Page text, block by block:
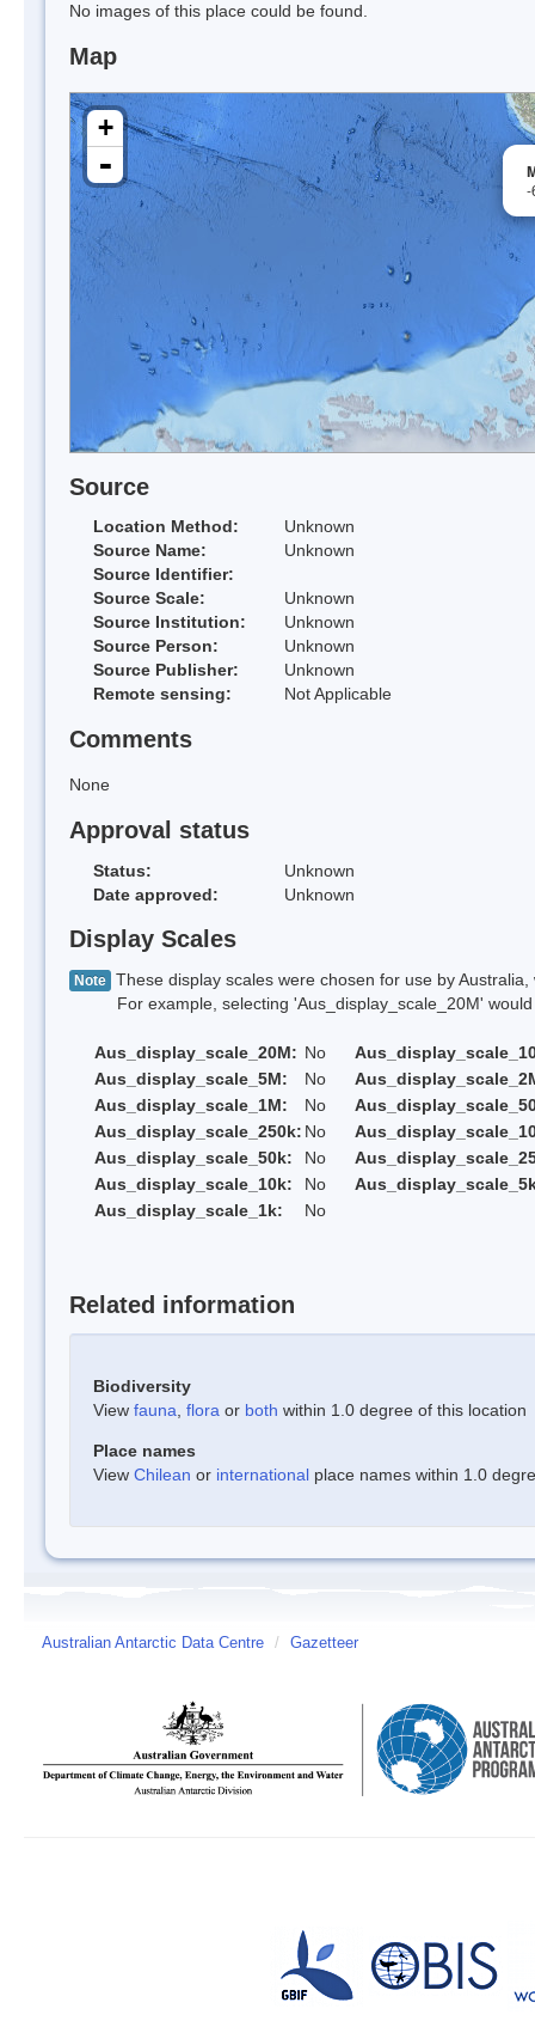
No images of this place could be found.
Map
-
+
-
Source
Location Method:
Unknown
Source Name:
Unknown
Source Identifier:
Source Scale:
Unknown
Source Institution:
Unknown
Source Person:
Unknown
Source Publisher:
Unknown
Remote sensing:
Not Applicable
Comments
None
Approval status
Status:
Unknown
Date approved:
Unknown
Display Scales
Note These display scales were chosen for use by
For example, selecting 'Aus_display_scale_20M' would
Aus_display_scale_20M: No
Aus_display_scale_5M:
No
Aus_display_scale_1M:
No
Aus_display_scale_250k: No
Aus_display_scale_50k:
No
Aus_display_scale_10k:
No
Aus_display_scale_1k:
No
Related information
Biodiversity
View fauna flora or both within 1.0 degree of this location
Place names
View Chilean or international place names within 1.0
Australian Antarctic Data Centre / Gazetteer